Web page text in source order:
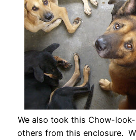
We also took this Chow-
others from this enclosure.